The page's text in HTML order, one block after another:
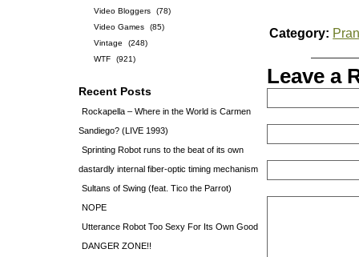
Video Bloggers
(78)
Video Games
(85)
Vintage
(248)
WTF
(921)
Recent Posts
Rockapella – Where in the World is Carmen
Sandiego? (LIVE 1993)
Sprinting Robot runs to the beat of its own
dastardly internal fiber-optic timing mechanism
Sultans of Swing (feat. Tico the Parrot)
NOPE
Utterance Robot Too Sexy For Its Own Good
DANGER ZONE!!
Category:
Leave a